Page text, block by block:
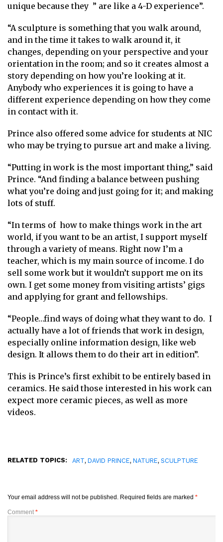
unique because they ” are like a 4-D experience”.
“A sculpture is something that you walk around,
and in the time it takes to walk around it, it
changes, depending on your perspective and your
orientation in the room; and so it creates almost a
story depending on how you’re looking at it.
Anybody who experiences it is going to have a
different experience depending on how they come
in contact with it.
Prince also offered some advice for students at NIC
who may be trying to pursue art and make a living.
“Putting in work is the most important thing,” said
Prince. “And finding a balance between pushing
what you’re doing and just going for it; and making
lots of stuff.
“In terms of how to make things work in the art
world, if you want to be an artist, I support myself
through a variety of means. Right now I’m a
teacher, which is my main source of income. I do
sell some work but it wouldn’t support me on its
own. I get some money from visiting artists’ gigs
and applying for grant and fellowships.
“People…find ways of doing what they want to do. I
actually have a lot of friends that work in design,
especially online information design, like web
design. It allows them to do their art in edition”.
This is Prince’s first exhibit to be entirely based in
ceramics. He said those interested in his work can
expect more ceramic pieces, as well as more
videos.
RELATED TOPICS: ART, DAVID PRINCE, NATURE, SCULPTURE
Your email address will not be published. Required fields are marked *
Comment *